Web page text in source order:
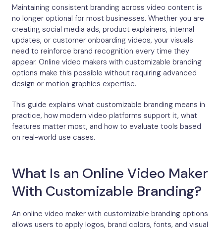
Maintaining consistent branding across video content is
no longer optional for most businesses. Whether you are
creating social media ads, product explainers, internal
updates, or customer onboarding videos, your visuals
need to reinforce brand recognition every time they
appear. Online video makers with customizable branding
options make this possible without requiring advanced
design or motion graphics expertise.
This guide explains what customizable branding means in
practice, how modern video platforms support it, what
features matter most, and how to evaluate tools based
on real-world use cases.
What Is an Online Video Maker
With Customizable Branding?
An online video maker with customizable branding options
allows users to apply logos, brand colors, fonts, and visual